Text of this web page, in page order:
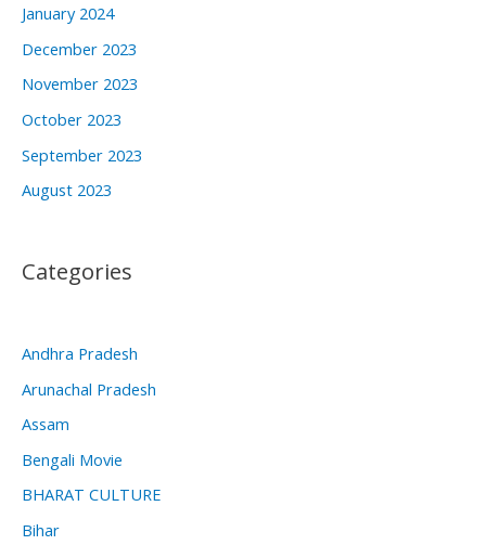
January 2024
December 2023
November 2023
October 2023
September 2023
August 2023
Categories
Andhra Pradesh
Arunachal Pradesh
Assam
Bengali Movie
BHARAT CULTURE
Bihar